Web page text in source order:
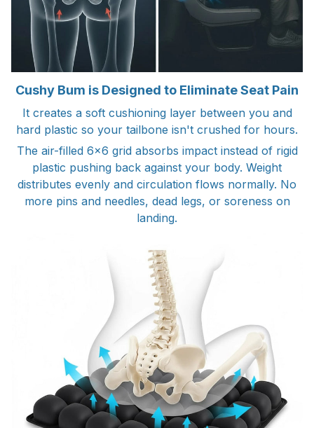
Cushy Bum is Designed to Eliminate Seat Pain
It creates a soft cushioning layer between you and
hard plastic so your tailbone isn't crushed for hours.
The air-filled 6x6 grid absorbs impact instead of rigid
plastic pushing back against your body. Weight
distributes evenly and circulation flows normally. No
more pins and needles, dead legs, or soreness on
landing.